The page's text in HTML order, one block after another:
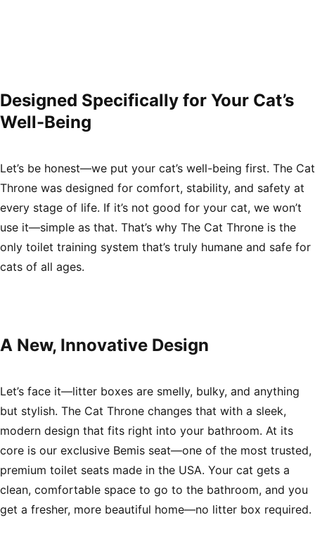
Designed Specifically for Your Cat’s
Well-Being
Let’s be honest—we put your cat’s well-being first. The Cat
Throne was designed for comfort, stability, and safety at
every stage of life. If it’s not good for your cat, we won’t
use it—simple as that. That’s why The Cat Throne is the
only toilet training system that’s truly humane and safe for
cats of all ages.
A New, Innovative Design
Let’s face it—litter boxes are smelly, bulky, and anything
but stylish. The Cat Throne changes that with a sleek,
modern design that fits right into your bathroom. At its
core is our exclusive Bemis seat—one of the most trusted,
premium toilet seats made in the USA. Your cat gets a
clean, comfortable space to go to the bathroom, and you
get a fresher, more beautiful home—no litter box required.